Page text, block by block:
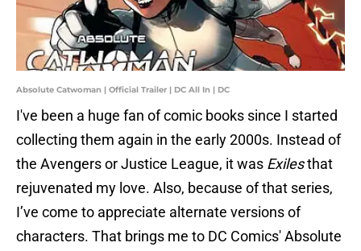
Absolute Catwoman | Official Trailer | DC All In | DC
I've been a huge fan of comic books since I started
collecting them again in the early 2000s. Instead of
the Avengers or Justice League, it was Exilesthat
rejuvenated my love. Also, because of that series,
I’ve come to appreciate alternate versions of
characters. That brings me to DC Comics' Absolute